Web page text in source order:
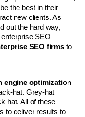
the best in their
new clients. As
out the hard way,
SEO
SEO firms to
engine optimization
hat. Grey-hat
hat. All of these
to deliver results to